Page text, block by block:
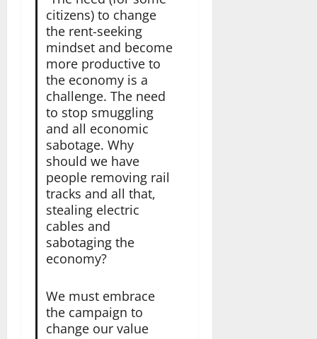
citizens) to change
the rent-seeking
mindset and become
more productive to
the economy is a
challenge. The need
to stop smuggling
and all economic
sabotage. Why
should we have
people removing rail
tracks and all that,
stealing electric
cables and
sabotaging the
economy?
We must embrace
the campaign to
change our value